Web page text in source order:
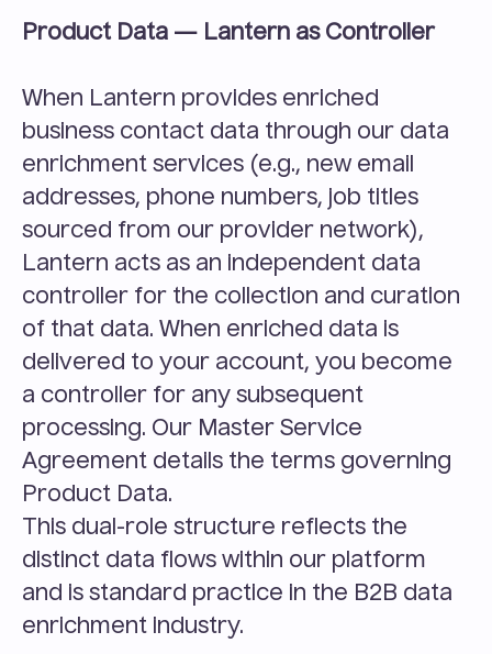
Product Data — Lantern as Controller
When Lantern provides enriched
business contact data through our data
enrichment services (e.g., new email
addresses, phone numbers, job titles
sourced from our provider network),
Lantern acts as an independent data
controller for the collection and curation
of that data. When enriched data is
delivered to your account, you become
a controller for any subsequent
processing. Our Master Service
Agreement details the terms governing
Product Data.
This dual-role structure reflects the
distinct data flows within our platform
and is standard practice in the B2B data
enrichment industry.